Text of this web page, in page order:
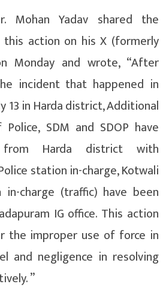
Mohan Yadav shared the
action on his X (formerly
Monday and wrote, “After
incident that happened in
13 in Harda district, Additional
SDM and SDOP have
Harda district with
station in-charge, Kotwali
charge (traffic) have been
IG office. This action
the improper use of force in
and negligence in resolving
”